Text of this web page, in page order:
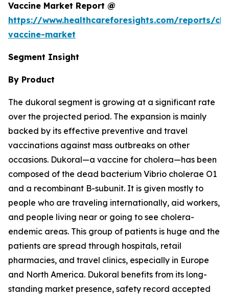
Vaccine Market Report @
https://www.healthcareforesights.com/reports/
vaccine-market
Segment Insight
By Product
The dukoral segment is growing at a significant rate
over the projected period. The expansion is mainly
backed by its effective preventive and travel
vaccinations against mass outbreaks on other
occasions. Dukoral—a vaccine for cholera—has been
composed of the dead bacterium Vibrio cholerae O1
and a recombinant B-subunit. It is given mostly to
people who are traveling internationally, aid workers,
and people living near or going to see cholera-
endemic areas. This group of patients is huge and the
patients are spread through hospitals, retail
pharmacies, and travel clinics, especially in Europe
and North America. Dukoral benefits from its long-
standing market presence, safety record accepted